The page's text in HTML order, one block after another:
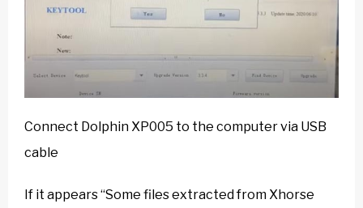
Connect Dolphin XP005 to the computer via USB
cable
If it appears “Some files extracted from Xhorse